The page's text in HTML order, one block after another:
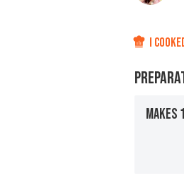
I
MAKES